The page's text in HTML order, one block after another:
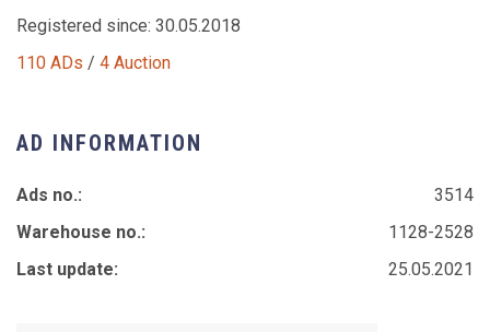
Registered since: 30.05.2018
110 ADs / 4 Auction
AD INFORMATION
Ads no.:
3514
Warehouse no.:
1128-2528
Last update:
25.05.2021